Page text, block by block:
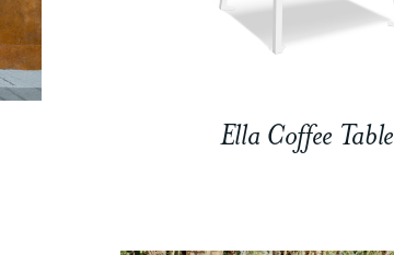
Ella Coffee Table